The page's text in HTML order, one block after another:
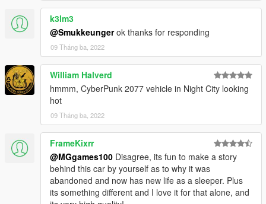
k3lm3
@Smukkeungerok thanks for responding
09 Tháng ba, 2022
William Halverd
hmmm, CyberPunk 2077 vehicle in Night City looking
hot
09 Tháng ba, 2022
FrameKixrr
@MGgames100 Disagree, its fun to make a story
behind this car by yourself as to why it was
abandoned and now has new life as a sleeper. Plus
its something different and I love it for that alone, and